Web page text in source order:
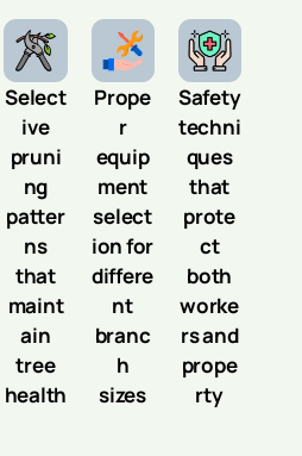
Select
ive
pruni
ng
patter
ns
that
maint
ain
tree
health
Prope
r
equip
ment
select
ion for
differe
nt
branc
h
sizes
Safety
techni
ques
that
prote
ct
both
worke
rs and
prope
rty